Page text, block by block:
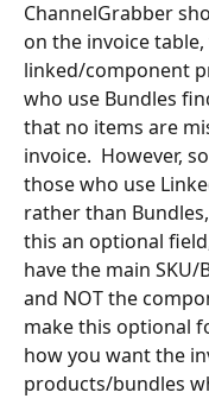
ChannelGrabber
on the invoice
linked/component
who use Bundles
that no items are
invoice.  However,
those who use
rather than
this an optional
have the main
and NOT the
make this optional
how you want the
products/bundles